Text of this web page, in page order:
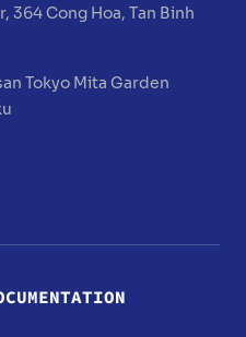
364 Cong Hoa, Tan Binh
Tokyo Mita Garden